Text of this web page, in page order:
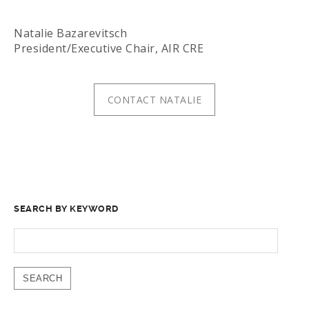
Natalie Bazarevitsch
President/Executive Chair, AIR CRE
CONTACT NATALIE
SEARCH BY KEYWORD
FOR: